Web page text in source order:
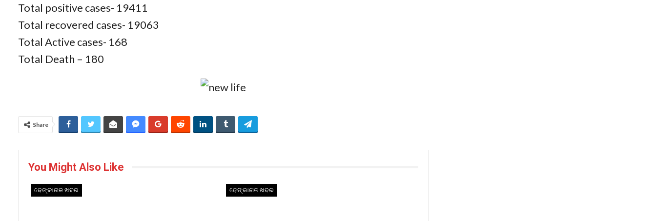
Total positive cases- 19411
Total recovered cases- 19063
Total Active cases- 168
Total Death – 180
Share
You Might Also Like
ଢେଙ୍କାନାଳ ଖବର ଢେଙ୍କାନାଳ ଖବର